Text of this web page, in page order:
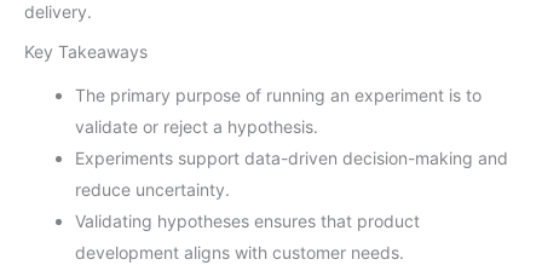
delivery.
Key Takeaways
The primary purpose of running an experiment is to
validate or reject a hypothesis.
Experiments support data-driven decision-making and
reduce uncertainty.
Validating hypotheses ensures that product
development aligns with customer needs.